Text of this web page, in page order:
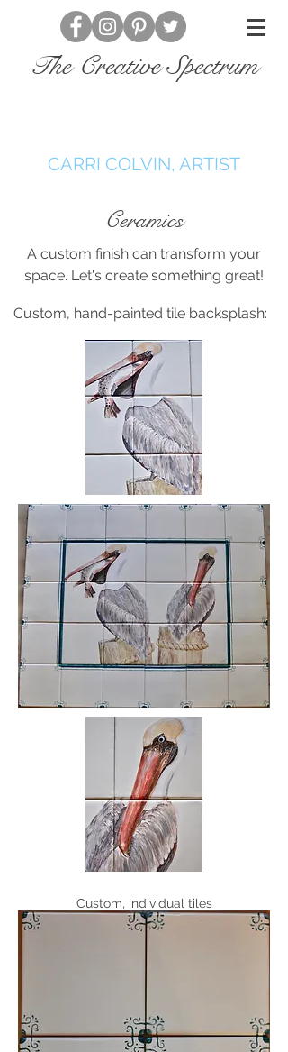
The Creative Spectrum
CARRI COLVIN, ARTIST
Ceramics
A custom finish can transform your
space. Let's create something great!
Custom, hand-painted tile backsplash:
Custom, individual tiles